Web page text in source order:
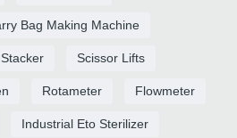
Bag Making Machine
Scissor Lifts
Rotameter Flowmeter
Industrial Eto Sterilizer